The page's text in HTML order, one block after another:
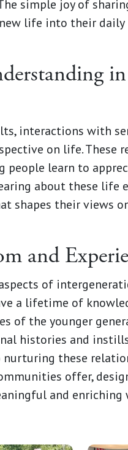
simple joy of
life into their
interactions with
on life. These
people learn to
about these life
shapes their views
and
of
a lifetime of
of the younger
histories and
these
offer,
and enriching